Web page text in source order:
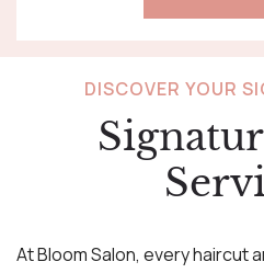
DISCOVER YOUR
At Bloom Salon, every haircut